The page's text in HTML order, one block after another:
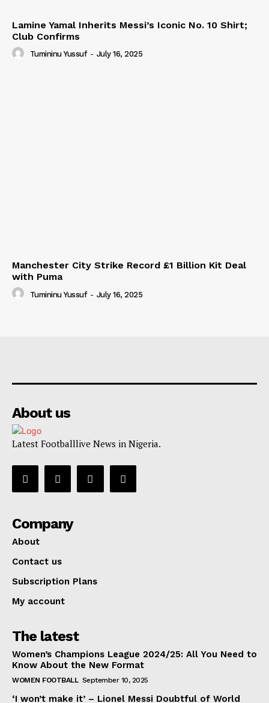
Lamine Yamal Inherits Messi’s Iconic No. 10 Shirt;
Club Confirms
Tumininu Yussuf - July 16, 2025
Manchester City Strike Record £1 Billion Kit Deal
with Puma
Tumininu Yussuf - July 16, 2025
About us
Latest Footballlive News in Nigeria.
Company
About
Contact us
Subscription Plans
My account
The latest
Women’s Champions League 2024/25: All You Need to
Know About the New Format
WOMEN FOOTBALL September 10, 2025
‘I won’t make it’ – Lionel Messi Doubtful of World